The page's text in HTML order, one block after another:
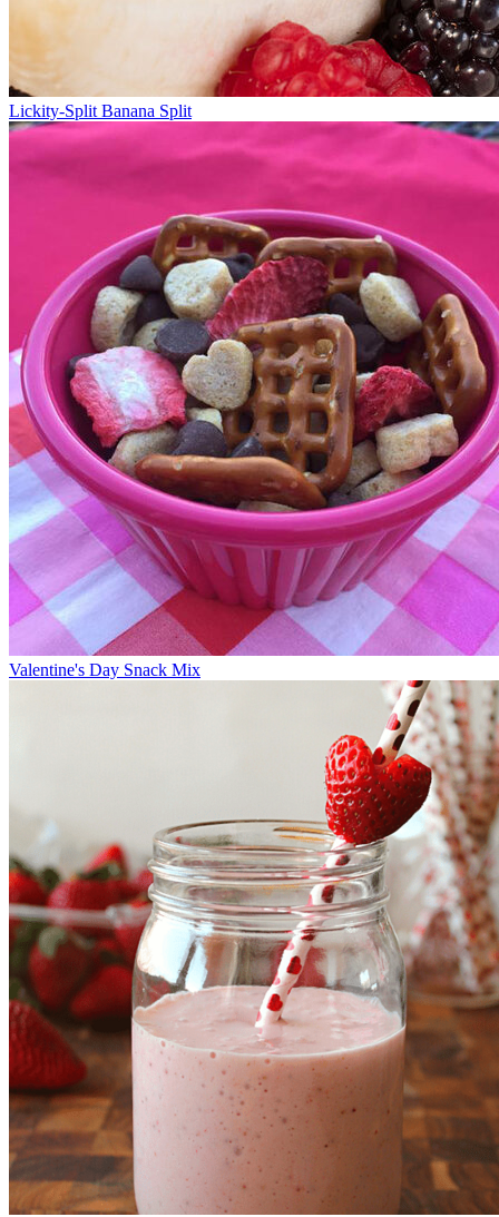
Lickity-Split Banana Split
Valentine's Day Snack Mix